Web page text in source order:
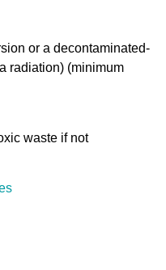
or a decontaminated-
radiation) (minimum
waste if not